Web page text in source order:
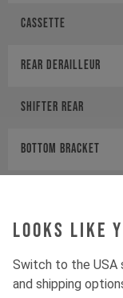
Looks like
Switch to the USA
and shipping
Cassette
Rear derailleur
Shifter rear
BOTTOM BRACKET
Headset